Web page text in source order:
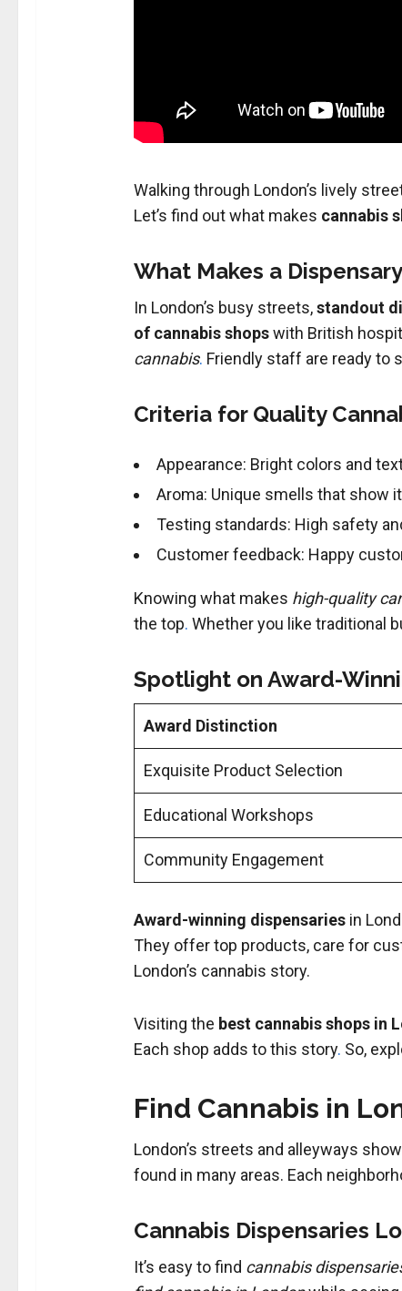
Walking through London’s lively
Let’s find out what makes cannabis
What Makes a
In London’s busy streets,standout
of cannabis shopswith British
cannabis. Friendly staff are ready to
Criteria for Quality
Appearance: Bright colors and
Aroma: Unique smells that show
Testing standards: High safety
Customer feedback: Happy
Knowing what makes high-quality
the top. Whether you like traditional
Spotlight on Award-
Award Distinction
Exquisite Product Selection
Educational Workshops
Community Engagement
Award-winning dispensariesin
They offer top products, care for
London’s cannabis story.
Visiting the best cannabis shops in
Each shop adds to this story. So,
Find Cannabis in
London’s streets and alleyways
found in many areas. Each
Cannabis Dispensaries
It’s easy to find cannabis